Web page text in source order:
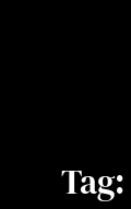
Tag: